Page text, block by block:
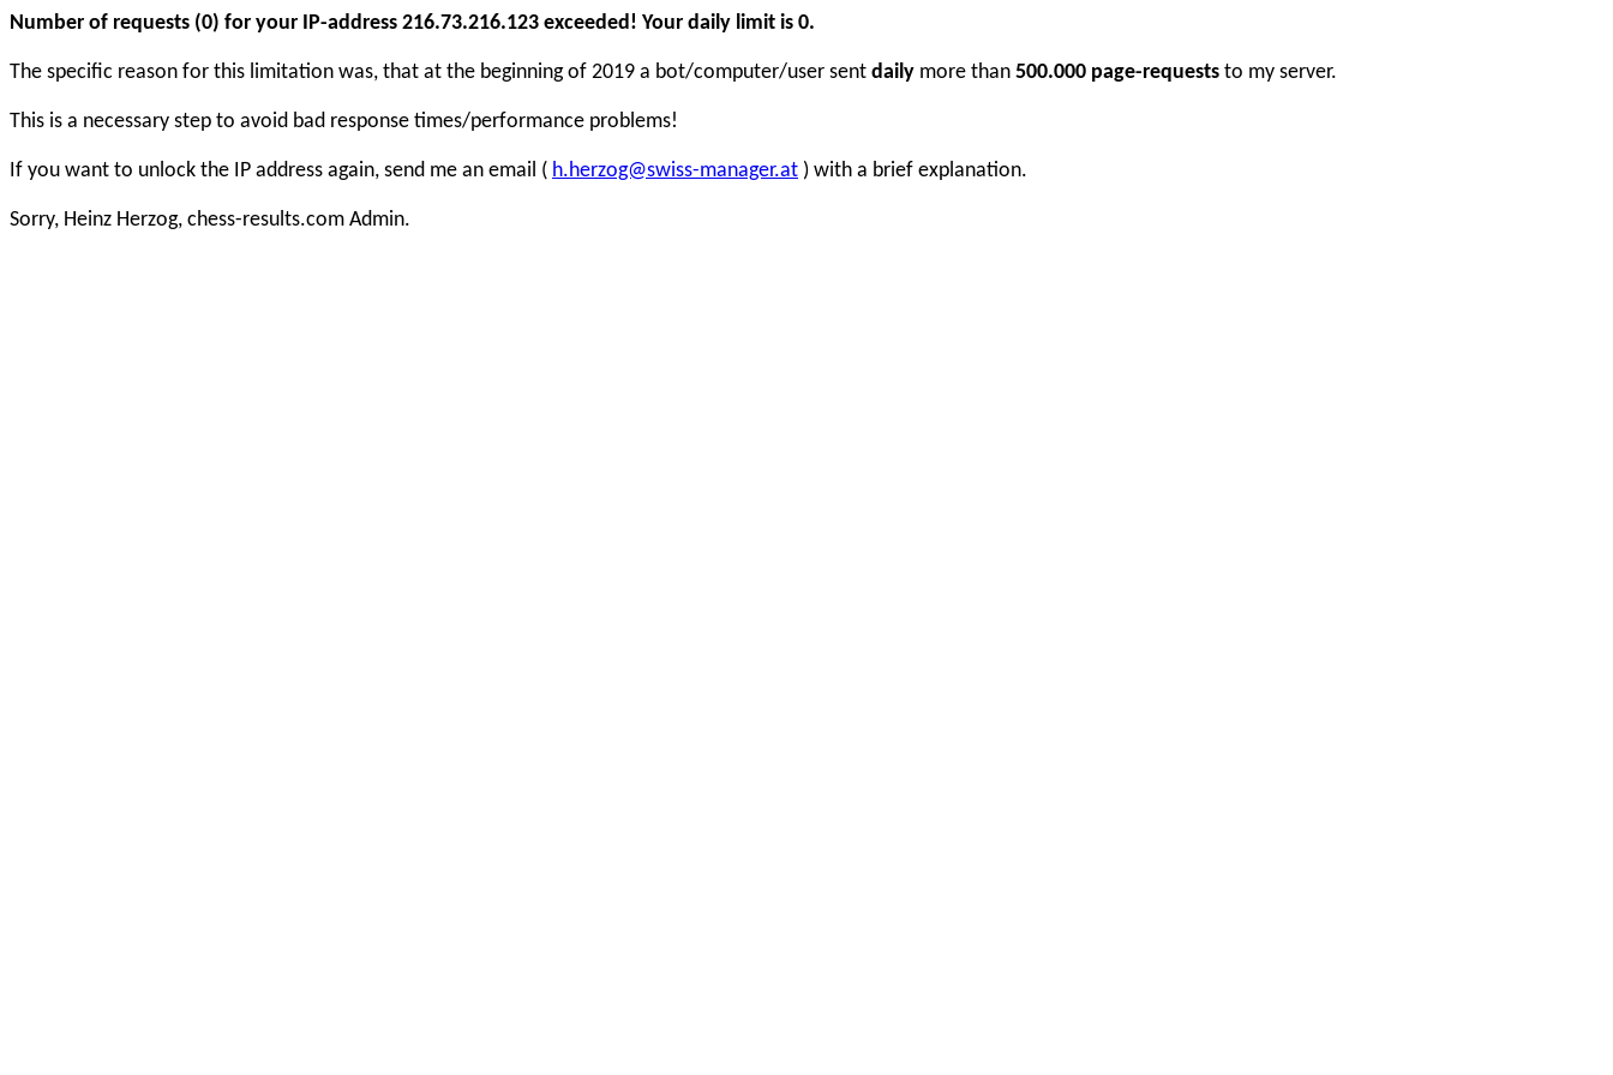
Number of requests (0) for your IP-address 216.73.216.123 exceeded! Your daily limit is 0.
The specific reason for this limitation was, that at the beginning of 2019 a bot/computer/user sent daily more than 500.000 page-requests to my server.
This is a necessary step to avoid bad response times/performance problems!
If you want to unlock the IP address again, send me an email ( h.herzog@swiss-manager.at ) with a brief explanation.
Sorry, Heinz Herzog, chess-results.com Admin.